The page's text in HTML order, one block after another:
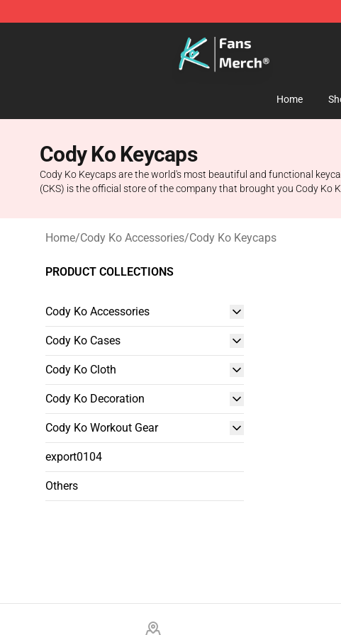
Home
Cody Ko Keycaps
Cody Ko Keycaps are the world's most beautiful and functional
(CKS) is the official store of the company that brought you Cody Ko
Home/Cody Ko Accessories/Cody Ko Keycaps
PRODUCT COLLECTIONS
Cody Ko Accessories
Cody Ko Cases
Cody Ko Cloth
Cody Ko Decoration
Cody Ko Workout Gear
export0104
Others